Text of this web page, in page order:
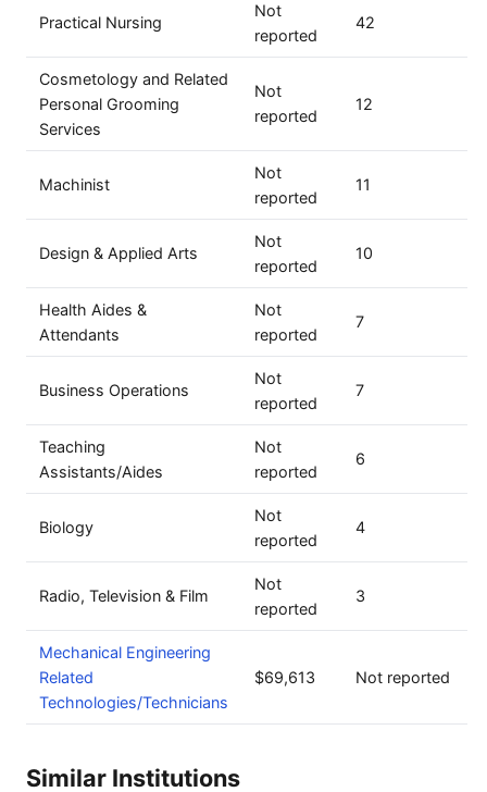
Practical Nursing
Not
reported
42
Cosmetology and Related
Personal Grooming
Services
Not
reported
12
Machinist
Not
reported
11
Design & Applied Arts
Not
reported
10
Health Aides &
Attendants
Not
reported
7
Business Operations
Not
reported
7
Teaching
Assistants/Aides
Not
reported
6
Biology
Not
reported
4
Radio, Television & Film
Not
reported
3
Mechanical Engineering
Related
Technologies/Technicians
$69,613 Not reported
Similar Institutions